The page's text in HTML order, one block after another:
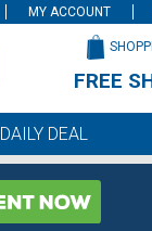
MY ACCOUNT
FREE
DAILY DEAL